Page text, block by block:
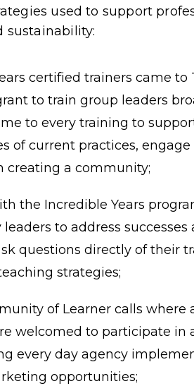
used to support
sustainability:
certified trainers came
to train group leaders
to every training to
of current practices,
creating a community;
the Incredible Years
to address
questions directly of their
strategies;
of Learner calls where
welcomed to participate in
every day agency
opportunities;